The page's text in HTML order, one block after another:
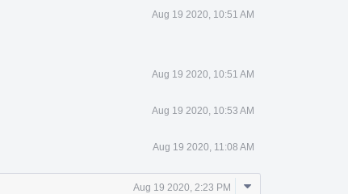
Aug 19 2020, 10:51 AM
Aug 19 2020, 10:51 AM
Aug 19 2020, 10:53 AM
Aug 19 2020, 11:08 AM
Aug 19 2020, 2:23 PM
Comment